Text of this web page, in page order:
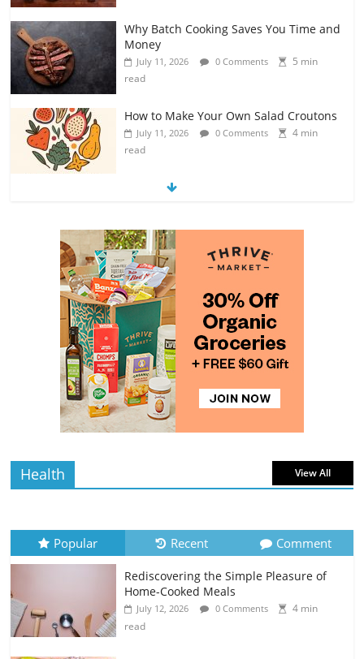
Why Batch Cooking Saves You Time and
Money
July 11, 2026 0 Comments
5 min
read
How to Make Your Own Salad Croutons
July 11, 2026 0 Comments
4 min
read
Exploring the Variety of Squash and
July 11, 2026 0 Comments
4 min
read
The Guide to Selecting and Ripening
Avocados
July 10, 2026 0 Comments
read
Rediscovering the Simple Pleasure of
Home-Cooked Meals
July 12, 2026 0 Comments
read
Health View All
Popular Recent Comment
Rediscovering the Simple Pleasure of
Home-Cooked Meals
July 12, 2026 0 Comments
4 min
read